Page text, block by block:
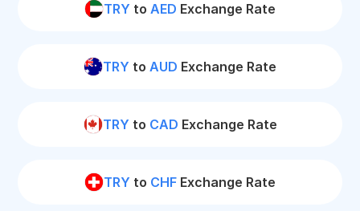
TRY to AED Exchange Rate
TRY to AUD Exchange Rate
TRY to CAD Exchange Rate
TRY to CHF Exchange Rate